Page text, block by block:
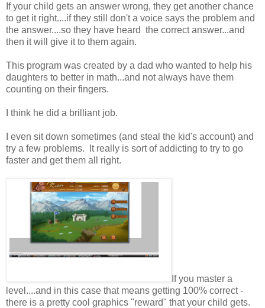
If your child gets an answer wrong, they get another chance
to get it right....if they still don't a voice says the problem and
the answer....so they have heard the correct answer...and
then it will give it to them again.
This program was created by a dad who wanted to help his
daughters to better in math...and not always have them
counting on their fingers.
I think he did a brilliant job.
I even sit down sometimes (and steal the kid's account) and
try a few problems. It really is sort of addicting to try to go
faster and get them all right.
If you master a
level....and in this case that means getting 100% correct -
there is a pretty cool graphics "reward" that your child gets.